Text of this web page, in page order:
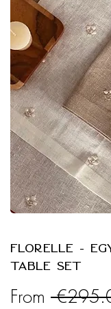
Florelle -
Table Set
From